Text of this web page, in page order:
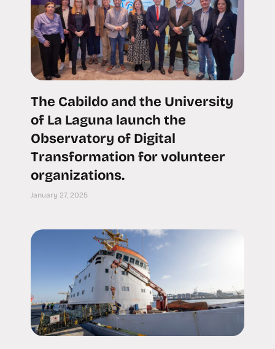
The Cabildo and the University
of La Laguna launch the
Observatory of Digital
Transformation for volunteer
organizations.
January 27, 2025